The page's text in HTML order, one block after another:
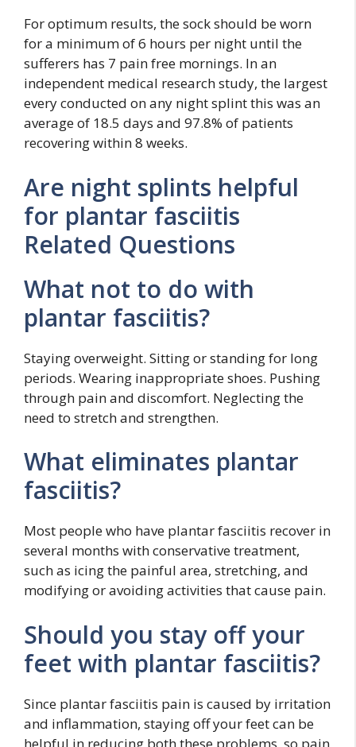
For optimum results, the sock should be worn
for a minimum of 6 hours per night until the
sufferers has 7 pain free mornings. In an
independent medical research study, the largest
every conducted on any night splint this was an
average of 18.5 days and 97.8% of patients
recovering within 8 weeks.
Are night splints helpful
for plantar fasciitis
Related Questions
What not to do with
plantar fasciitis?
Staying overweight. Sitting or standing for long
periods. Wearing inappropriate shoes. Pushing
through pain and discomfort. Neglecting the
need to stretch and strengthen.
What eliminates plantar
fasciitis?
Most people who have plantar fasciitis recover in
several months with conservative treatment,
such as icing the painful area, stretching, and
modifying or avoiding activities that cause pain.
Should you stay off your
feet with plantar fasciitis?
Since plantar fasciitis pain is caused by irritation
and inflammation, staying off your feet can be
helpful in reducing both these problems, so pain